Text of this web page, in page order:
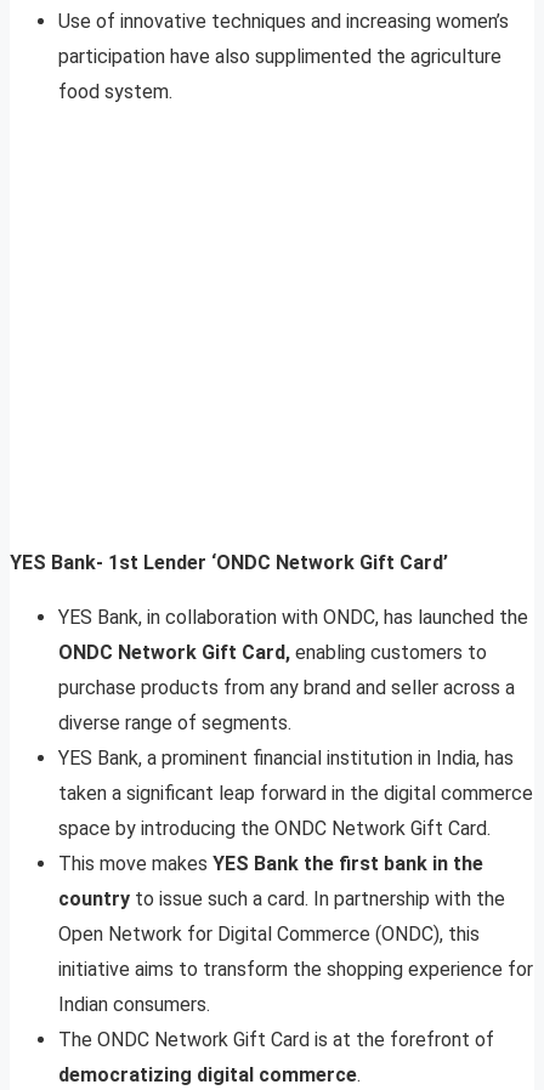
Use of innovative techniques and increasing women’s
participation have also supplimented the agriculture
food system.
YES Bank- 1st Lender ‘ONDC Network Gift Card’
YES Bank, in collaboration with ONDC, has launched the
ONDC Network Gift Card, enabling customers to
purchase products from any brand and seller across a
diverse range of segments.
YES Bank, a prominent financial institution in India, has
taken a significant leap forward in the digital commerce
space by introducing the ONDC Network Gift Card.
This move makes YES Bank the first bank in the
country to issue such a card. In partnership with the
Open Network for Digital Commerce (ONDC), this
initiative aims to transform the shopping experience for
Indian consumers.
The ONDC Network Gift Card is at the forefront of
democratizing digital commerce.